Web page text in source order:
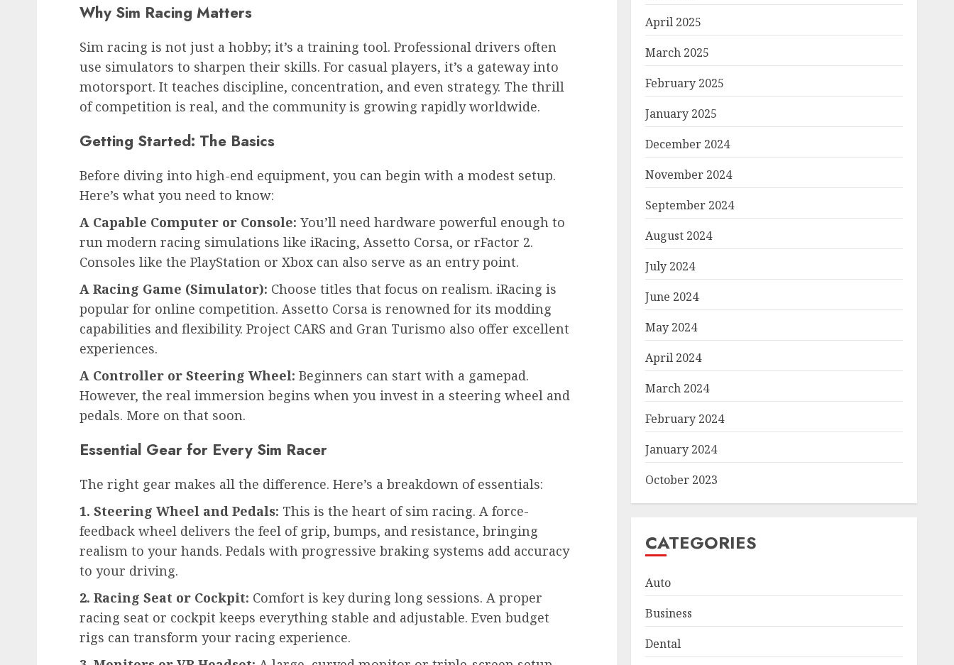
Why Sim Racing Matters
Sim racing is not just a hobby; it’s a training tool. Professional drivers often
use simulators to sharpen their skills. For casual players, it’s a gateway into
motorsport. It teaches discipline, concentration, and even strategy. The thrill
of competition is real, and the community is growing rapidly worldwide.
Getting Started: The Basics
Before diving into high-end equipment, you can begin with a modest setup.
Here’s what you need to know:
A Capable Computer or Console: You’ll need hardware powerful enough to
run modern racing simulations like iRacing, Assetto Corsa, or rFactor 2.
Consoles like the PlayStation or Xbox can also serve as an entry point.
A Racing Game (Simulator): Choose titles that focus on realism. iRacing is
popular for online competition. Assetto Corsa is renowned for its modding
capabilities and flexibility. Project CARS and Gran Turismo also offer excellent
experiences.
A Controller or Steering Wheel: Beginners can start with a gamepad.
However, the real immersion begins when you invest in a steering wheel and
pedals. More on that soon.
Essential Gear for Every Sim Racer
The right gear makes all the difference. Here’s a breakdown of essentials:
1. Steering Wheel and Pedals: This is the heart of sim racing. A force-
feedback wheel delivers the feel of grip, bumps, and resistance, bringing
realism to your hands. Pedals with progressive braking systems add accuracy
to your driving.
2. Racing Seat or Cockpit: Comfort is key during long sessions. A proper
racing seat or cockpit keeps everything stable and adjustable. Even budget
rigs can transform your racing experience.
April 2025
March 2025
February 2025
January 2025
December 2024
November 2024
September 2024
August 2024
July 2024
June 2024
May 2024
April 2024
March 2024
February 2024
January 2024
October 2023
CATEGORIES
Auto
Business
Dental